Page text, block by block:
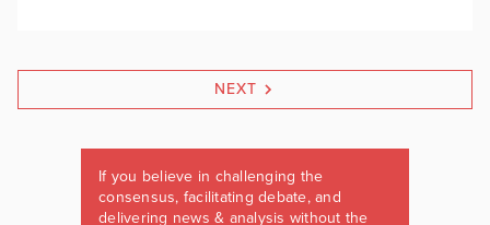
NEXT
If you believe in challenging the
consensus, facilitating debate, and
delivering news & analysis without the